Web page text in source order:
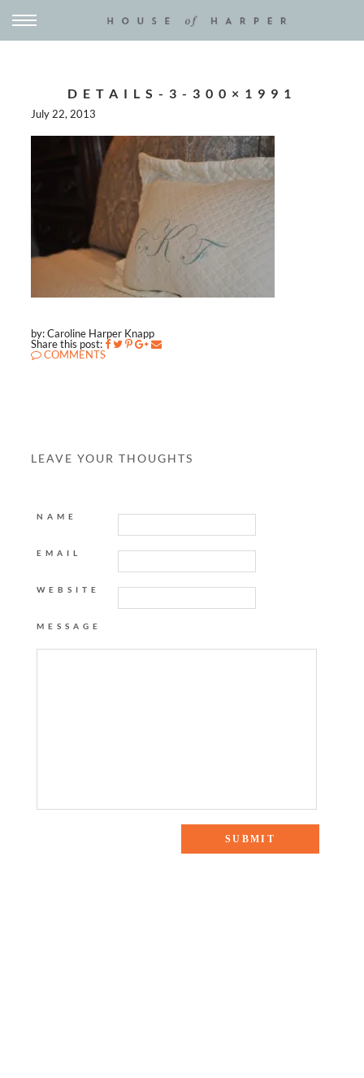
DETAILS-3-300×1991
July 22, 2013
by: Caroline Harper Knapp
Share this post:
COMMENTS
LEAVE YOUR THOUGHTS
NAME
EMAIL
WEBSITE
MESSAGE